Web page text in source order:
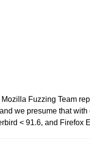
Fuzzing Team
we presume that
< 91.6, and Firefox